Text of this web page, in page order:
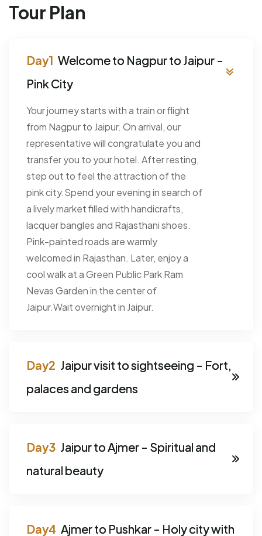
Tour Plan
Welcome to Nagpur to Jaipur -
Pink City
Your journey starts with a train or flight
from Nagpur to Jaipur. On arrival, our
representative will congratulate you and
transfer you to your hotel. After resting,
step out to feel the attraction of the
pink city.Spend your evening in search of
a lively market filled with handicrafts,
lacquer bangles and Rajasthani shoes.
Pink-painted roads are warmly
welcomed in Rajasthan. Later, enjoy a
cool walk at a Green Public Park Ram
Nevas Garden in the center of
Jaipur.Wait overnight in Jaipur.
Jaipur visit to sightseeing - Fort,
palaces and gardens
Jaipur to Ajmer - Spiritual and
natural beauty
Ajmer to Pushkar - Holy city with